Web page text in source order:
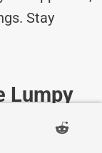
Stay
Lumpy